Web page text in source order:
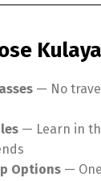
— No
— Learn in
Options —